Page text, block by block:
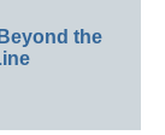
the